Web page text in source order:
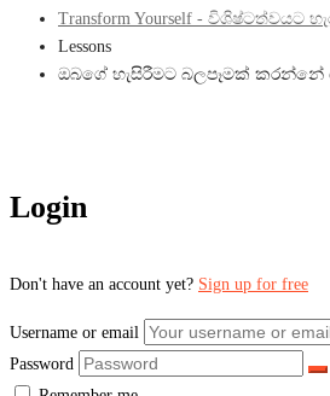
Transform Yourself - විශිෂ්ටත්වයට
Lessons
ඔබගේ හැසිරීමට බලපෑමක්
Login
Don't have an account yet? Sign up for free
Username or email
Password